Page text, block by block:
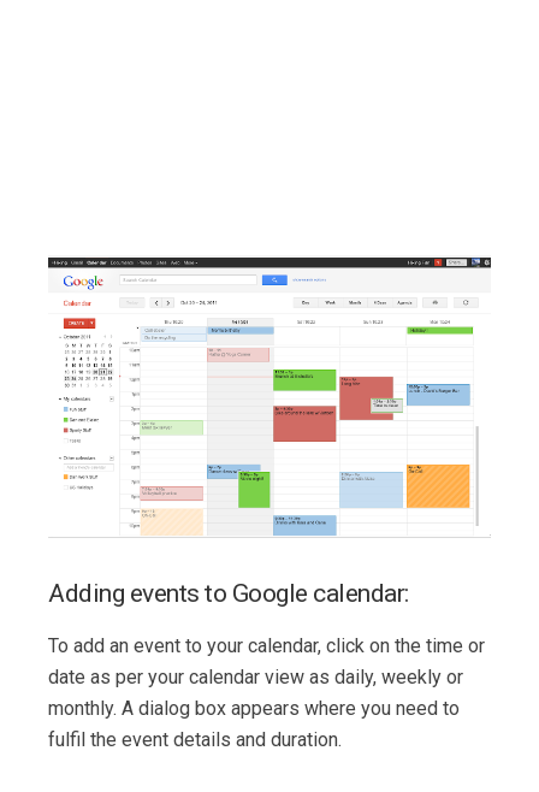
Adding events to Google calendar:
To add an event to your calendar, click on the time or
date as per your calendar view as daily, weekly or
monthly. A dialog box appears where you need to
fulfil the event details and duration.